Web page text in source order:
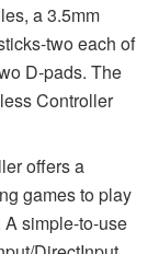
a 3.5mm
two each of
D-pads. The
Controller
offers a
games to play
simple-to-use